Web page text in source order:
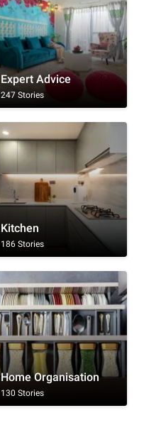
Expert Advice
247 Stories
Kitchen
186 Stories
Home Organisation
130 Stories